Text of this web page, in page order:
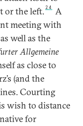
or the left. 24
A
meeting with
well as the
Allgemeine
as close to
(and the
Courting
wish to distance
for